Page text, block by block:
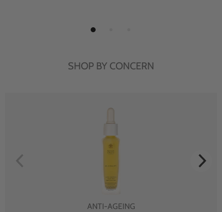
SHOP BY CONCERN
ANTI-AGEING